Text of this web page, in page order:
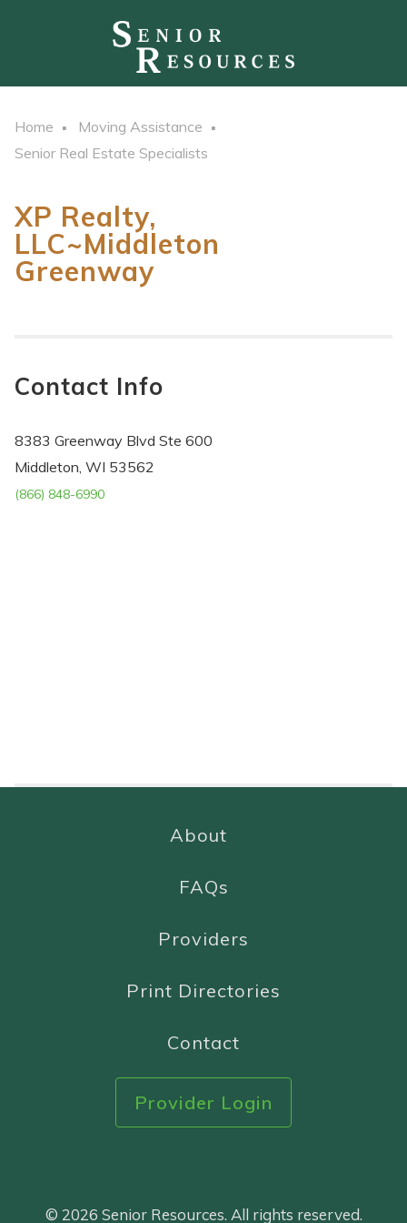
Home
Moving Assistance
Senior Real Estate Specialists
XP Realty,
LLC~Middleton
Greenway
Contact Info
8383 Greenway Blvd Ste 600
Middleton, WI 53562
(866) 848-6990
About
FAQs
Providers
Print Directories
Contact
Provider Login
© 2026 Senior Resources. All rights reserved.